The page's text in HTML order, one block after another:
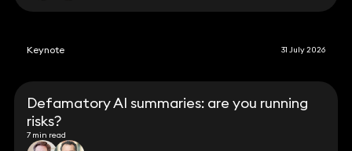
Keynote 31 July 2026
Defamatory AI summaries: are you running
risks?
7 min read